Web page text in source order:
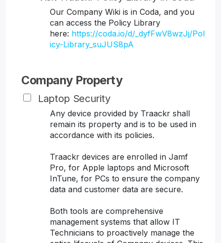
Our Company Wiki is in Coda, and you
can access the Policy Library
here: https://coda.io/d/_dyfFwV8wzJj/Pol
icy-Library_suJUS8pA
Company Property
Laptop Security
Any device provided by Traackr shall
remain its property and is to be used in
accordance with its policies.
Traackr devices are enrolled in Jamf
Pro, for Apple laptops and Microsoft
InTune, for PCs to ensure the company
data and customer data are secure.
Both tools are comprehensive
management systems that allow IT
Technicians to proactively manage the